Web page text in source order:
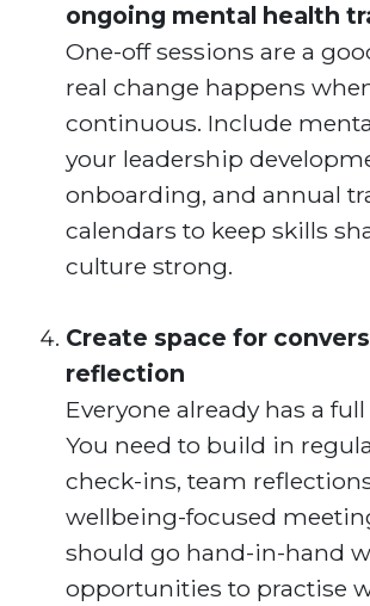
ongoing mental health
One-off sessions are a
real change happens
continuous. Include
your leadership
onboarding, and annual
calendars to keep skills
culture strong.
Create space for
reflection
Everyone already has a
You need to build in
check-ins, team
wellbeing-focused
should go hand-in-hand
opportunities to practise